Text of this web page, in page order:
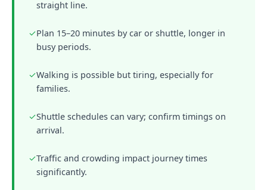
straight line.
✓Plan 15–20 minutes by car or shuttle, longer in
busy periods.
✓Walking is possible but tiring, especially for
families.
✓Shuttle schedules can vary; confirm timings on
arrival.
✓Traffic and crowding impact journey times
significantly.